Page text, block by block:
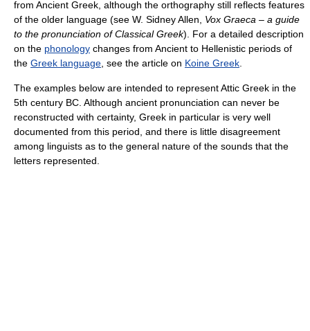
from Ancient Greek, although the orthography still reflects features
of the older language (see W. Sidney Allen, Vox Graeca – a guide
to the pronunciation of Classical Greek). For a detailed description
on the phonology changes from Ancient to Hellenistic periods of
the Greek language , see the article on Koine Greek
The examples below are intended to represent Attic Greek in the
5th century BC. Although ancient pronunciation can never be
reconstructed with certainty, Greek in particular is very well
documented from this period, and there is little disagreement
among linguists as to the general nature of the sounds that the
letters represented.